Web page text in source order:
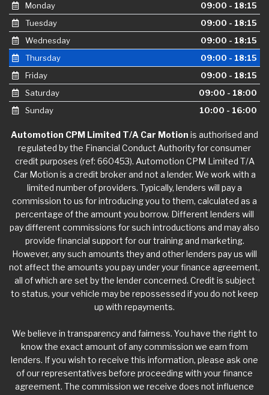
Monday
09:00 - 18:15
Tuesday
09:00 - 18:15
Wednesday
09:00 - 18:15
Thursday
09:00 - 18:15
Friday
09:00 - 18:15
Saturday
09:00 - 18:00
Sunday
10:00 - 16:00
Automotion CPM Limited T/A Car Motion is authorised and
regulated by the Financial Conduct Authority for consumer
credit purposes (ref: 660453). Automotion CPM Limited T/A
Car Motion is a credit broker and not a lender. We work with a
limited number of providers. Typically, lenders will pay a
commission to us for introducing you to them, calculated as a
percentage of the amount you borrow. Different lenders will
pay different commissions for such introductions and may also
provide financial support for our training and marketing.
However, any such amounts they and other lenders pay us will
not affect the amounts you pay under your finance agreement,
all of which are set by the lender concerned. Credit is subject
to status, your vehicle may be repossessed if you do not keep
up with repayments.
We believe in transparency and fairness. You have the right to
know the exact amount of any commission we earn from
lenders. If you wish to receive this information, please ask one
of our representatives before proceeding with your finance
agreement. The commission we receive does not influence